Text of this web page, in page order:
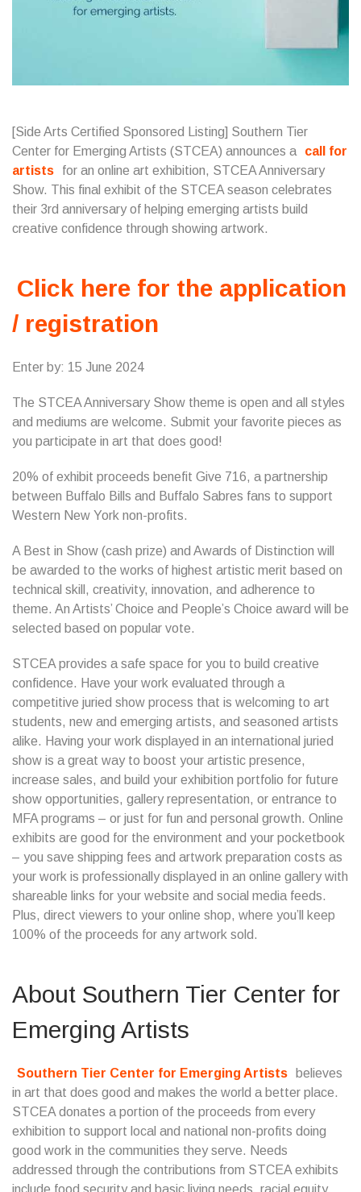
[Side Arts Certified Sponsored Listing] Southern Tier
Center for Emerging Artists (STCEA) announces a
call for
artists
for an online art exhibition, STCEA Anniversary
Show. This final exhibit of the STCEA season celebrates
their 3rd anniversary of helping emerging artists build
creative confidence through showing artwork.
Click here for the application
/ registration
Enter by: 15 June 2024
The STCEA Anniversary Show theme is open and all styles
and mediums are welcome. Submit your favorite pieces as
you participate in art that does good!
20% of exhibit proceeds benefit Give 716, a partnership
between Buffalo Bills and Buffalo Sabres fans to support
Western New York non-profits.
A Best in Show (cash prize) and Awards of Distinction will
be awarded to the works of highest artistic merit based on
technical skill, creativity, innovation, and adherence to
theme. An Artists’ Choice and People’s Choice award will be
selected based on popular vote.
STCEA provides a safe space for you to build creative
confidence. Have your work evaluated through a
competitive juried show process that is welcoming to art
students, new and emerging artists, and seasoned artists
alike. Having your work displayed in an international juried
show is a great way to boost your artistic presence,
increase sales, and build your exhibition portfolio for future
show opportunities, gallery representation, or entrance to
MFA programs – or just for fun and personal growth. Online
exhibits are good for the environment and your pocketbook
– you save shipping fees and artwork preparation costs as
your work is professionally displayed in an online gallery with
shareable links for your website and social media feeds.
Plus, direct viewers to your online shop, where you’ll keep
100% of the proceeds for any artwork sold.
About Southern Tier Center for
Emerging Artists
Southern Tier Center for Emerging Artists
believes
in art that does good and makes the world a better place.
STCEA donates a portion of the proceeds from every
exhibition to support local and national non-profits doing
good work in the communities they serve. Needs
addressed through the contributions from STCEA exhibits
include food security and basic living needs, racial equity,